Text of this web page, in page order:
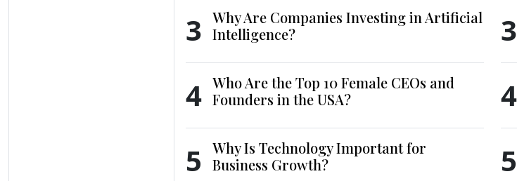
3 Why Are Companies Investing in Artificial
Intelligence?
4 Who Are the Top 10 Female CEOs and
Founders in the USA?
5
Why Is Technology Important for
Business Growth?
3
4
5